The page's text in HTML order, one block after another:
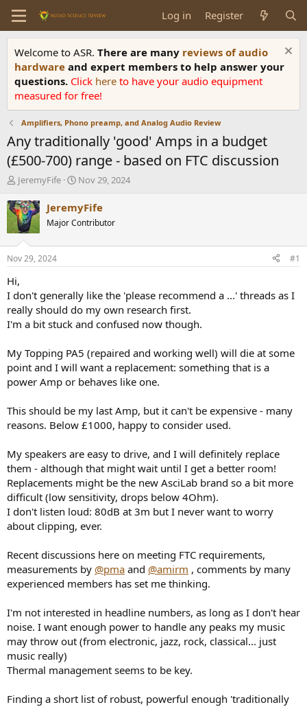
Log in Register
Welcome to ASR. There are many reviews of audio
hardware and expert members to help answer your
questions. Click here to have your audio equipment
measured for free!
Amplifiers, Phono preamp, and Analog Audio Review
Any traditionally 'good' Amps in a budget
(£500-700) range - based on FTC discussion
T
r
e
a
d
t
r
t
e
r
JeremyFife
S
a
r
t
t
Nov 29, 2024
JeremyFife
Major Contributor
Nov 29, 2024 #1
Hi,
I don't generally like the 'please recommend a ...' threads as I
really should do my own research first.
I'm a bit stuck and confused now though.
My Topping PA5 (repaired and working well) will die at some
point and I will want a replacement: something that is a
power Amp or behaves like one.
This should be my last Amp, but it can't be expensive - many
reasons. Below £1000, happy to consider used.
My speakers are easy to drive, and I will definitely replace
them - although that might wait until I get a better room!
Replacements might be the new AsciLab brand so a bit more
difficult (low sensitivity, drops below 4Ohm).
I don't listen loud: 80dB at 3m but I never want to worry
about clipping, ever.
Recent discussions here on meeting FTC requirements,
measurements by @pma and @amirm , comments by many
experienced members has set me thinking.
I'm not interested in headline numbers, as long as I don't hear
noise. I want enough power to handle any peaks my music
may throw out (from electronic, jazz, rock, classical... just
music really)
Thermal management seems to be key.
Finding a short list of robust, powerful enough 'traditionally